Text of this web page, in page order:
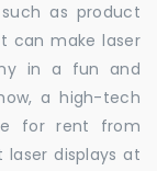
as product
can make laser
in a fun and
a high-tech
for rent from
displays at